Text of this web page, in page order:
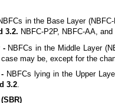
in the Base Layer
3.2. NBFC-P2P, NBFC-AA,
-NBFCs in the Middle Layer
may be, except for the
NBFCs lying in the Upper
3.2.